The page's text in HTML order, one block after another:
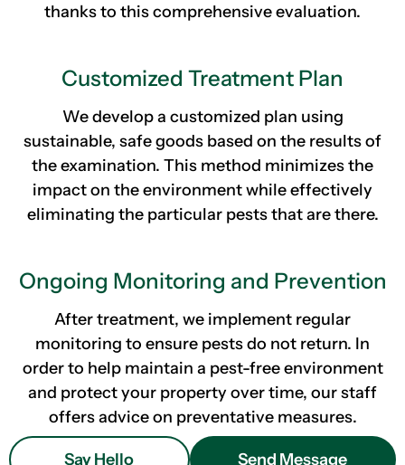
thanks to this comprehensive evaluation.
Customized Treatment Plan
We develop a customized plan using
sustainable, safe goods based on the results of
the examination. This method minimizes the
impact on the environment while effectively
eliminating the particular pests that are there.
Ongoing Monitoring and Prevention
After treatment, we implement regular
monitoring to ensure pests do not return. In
order to help maintain a pest-free environment
and protect your property over time, our staff
offers advice on preventative measures.
Say Hello Send Message